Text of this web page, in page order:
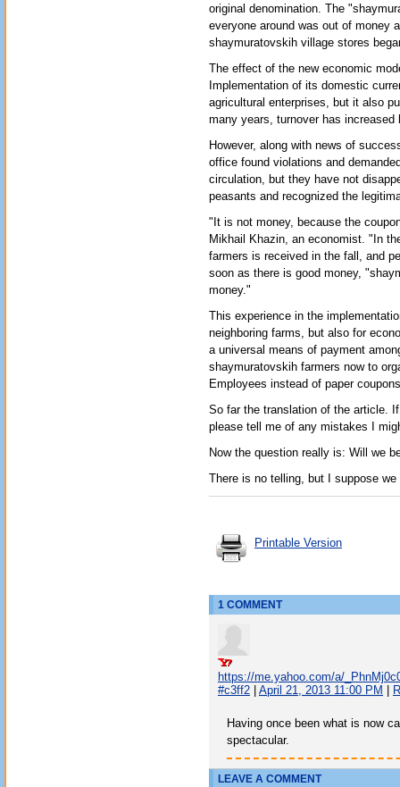
original denomination. The
everyone around was out of money
shaymuratovskih village stores
The effect of the new economic
Implementation of its domestic
agricultural enterprises, but it also
many years, turnover has
However, along with news of
office found violations and
circulation, but they have not
peasants and recognized the
"It is not money, because the
Mikhail Khazin, an economist. "In
farmers is received in the fall, and
soon as there is good money,
money."
This experience in the
neighboring farms, but also for
a universal means of payment
shaymuratovskih farmers now to
Employees instead of paper
So far the translation of the article.
please tell me of any mistakes I
Now the question really is: Will we
There is no telling, but I suppose
Printable Version
1 COMMENT
https://me.yahoo.com/a/
#c3ff2
April 21, 2013 11:00 PM
Having once been what is now
spectacular.
LEAVE A COMMENT